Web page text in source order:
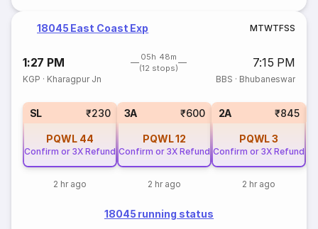
18045 East Coast Exp MTWTFSS
1:27 PM
05h 48m
(12 stops)
7:15 PM
KGP · Kharagpur Jn BBS · Bhubaneswar
SL ₹230
PQWL 44
Confirm or 3X Refund
2 hr ago
3A ₹600
PQWL12
Confirm or 3X Refund
2 hr ago
2A ₹845
PQWL3
Confirm or 3X Refund
2 hr ago
18045 running status